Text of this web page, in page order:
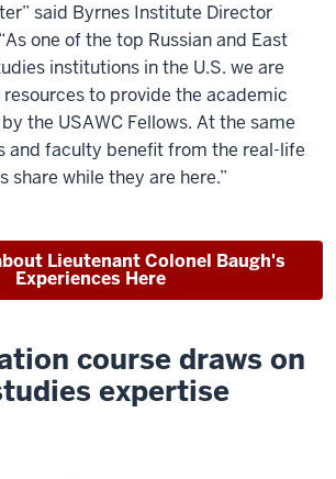
said Byrnes Institute Director
one of the top Russian and East
institutions in the U.S. we are
to provide the academic
the USAWC Fellows. At the same
and faculty benefit from the real-life
share while they are here.”
Lieutenant Colonel Baugh's
Experiences Here
course draws on
expertise